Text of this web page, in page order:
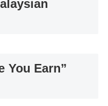
You Earn”